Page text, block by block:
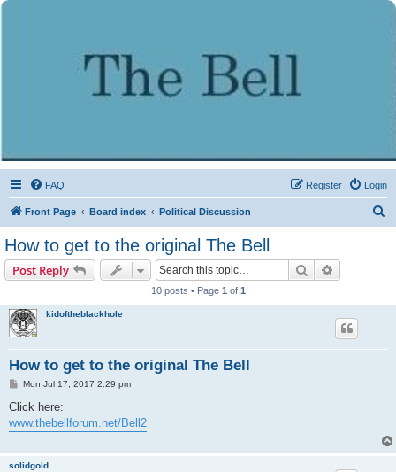
FAQ Login
Register
Front Page Board index Political Discussion
How to get to the original The Bell
Post Reply Search
10 posts • Page 1 of 1
kidoftheblackhole
How to get to the original The Bell
P
s
Mon Jul 17, 2017 2:29 pm
Click here:
www.thebellforum.net/Bell2
solidgold